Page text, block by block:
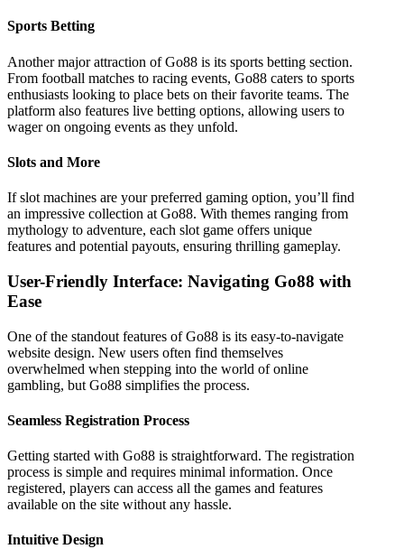
Sports Betting
Another major attraction of Go88 is its sports betting section.
From football matches to racing events, Go88 caters to sports
enthusiasts looking to place bets on their favorite teams. The
platform also features live betting options, allowing users to
wager on ongoing events as they unfold.
Slots and More
If slot machines are your preferred gaming option, you’ll find
an impressive collection at Go88. With themes ranging from
mythology to adventure, each slot game offers unique
features and potential payouts, ensuring thrilling gameplay.
User-Friendly Interface: Navigating Go88 with
Ease
One of the standout features of Go88 is its easy-to-navigate
website design. New users often find themselves
overwhelmed when stepping into the world of online
gambling, but Go88 simplifies the process.
Seamless Registration Process
Getting started with Go88 is straightforward. The registration
process is simple and requires minimal information. Once
registered, players can access all the games and features
available on the site without any hassle.
Intuitive Design